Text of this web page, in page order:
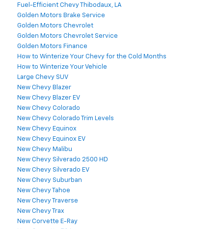
Fuel-Efficient Chevy Thibodaux, LA
Golden Motors Brake Service
Golden Motors Chevrolet
Golden Motors Chevrolet Service
Golden Motors Finance
How to Winterize Your Chevy for the Cold Months
How to Winterize Your Vehicle
Large Chevy SUV
New Chevy Blazer
New Chevy Blazer EV
New Chevy Colorado
New Chevy Colorado Trim Levels
New Chevy Equinox
New Chevy Equinox EV
New Chevy Malibu
New Chevy Silverado 2500 HD
New Chevy Silverado EV
New Chevy Suburban
New Chevy Tahoe
New Chevy Traverse
New Chevy Trax
New Corvette E-Ray